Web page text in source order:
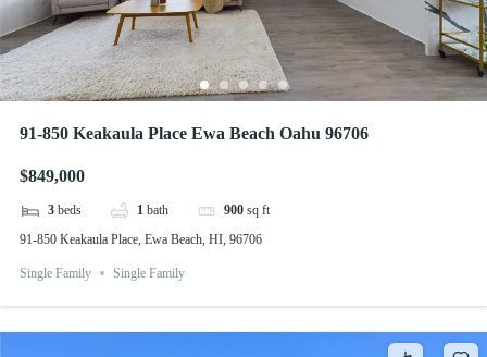
91-850 Keakaula Place Ewa Beach Oahu 96706
$849,000
3 beds 1 bath 900 sq ft
91-850 Keakaula Place, Ewa Beach, HI, 96706
Single Family Single Family